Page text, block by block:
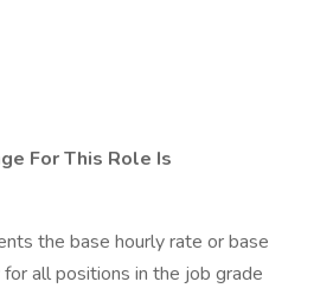
For This Role Is
the base hourly rate or base
all positions in the job grade